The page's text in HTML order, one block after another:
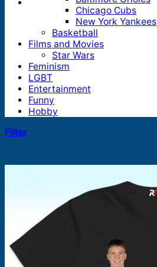
Chicago Cubs
New York Yankees
Basketball
Films and Movies
Star Wars
Feminism
LGBT
Entertainment
Funny
Hobby
Filter